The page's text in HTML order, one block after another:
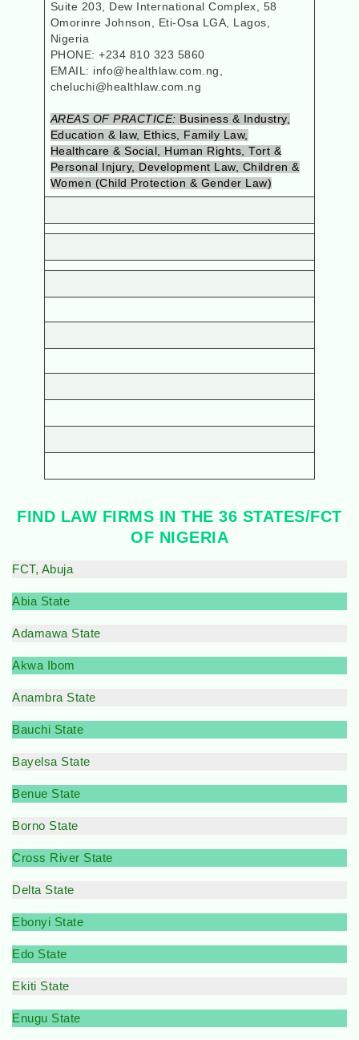
Suite 203, Dew International Complex, 58
Omorinre Johnson, Eti-Osa LGA, Lagos,
Nigeria
PHONE: +234 810 323 5860
EMAIL: info@healthlaw.com.ng,
cheluchi@healthlaw.com.ng
AREAS OF PRACTICE: Business & Industry,
Education & law, Ethics, Family Law,
Healthcare & Social, Human Rights, Tort &
Personal Injury, Development Law, Children &
Women (Child Protection & Gender Law)
FIND LAW FIRMS IN THE 36 STATES/FCT
OF NIGERIA
FCT, Abuja
Abia State
Adamawa State
Akwa Ibom
Anambra State
Bauchi State
Bayelsa State
Benue State
Borno State
Cross River State
Delta State
Ebonyi State
Edo State
Ekiti State
Enugu State